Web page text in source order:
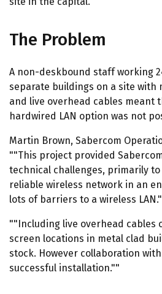
The Problem
A non-deskbound staff working
separate buildings on a site with
and live overhead cables meant
hardwired LAN option was not
Martin Brown, Sabercom
""This project provided
technical challenges, primarily to
reliable wireless network in an
lots of barriers to a wireless
""Including live overhead cables
screen locations in metal clad
stock. However collaboration
successful installation.""